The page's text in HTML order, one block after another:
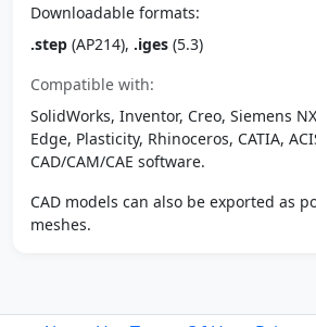
Downloadable formats:
.step (AP214), .iges (5.3)
Compatible with:
SolidWorks, Inventor, Creo, Siemens
Edge, Plasticity, Rhinoceros, CATIA,
CAD/CAM/CAE software.
CAD models can also be exported as
meshes.